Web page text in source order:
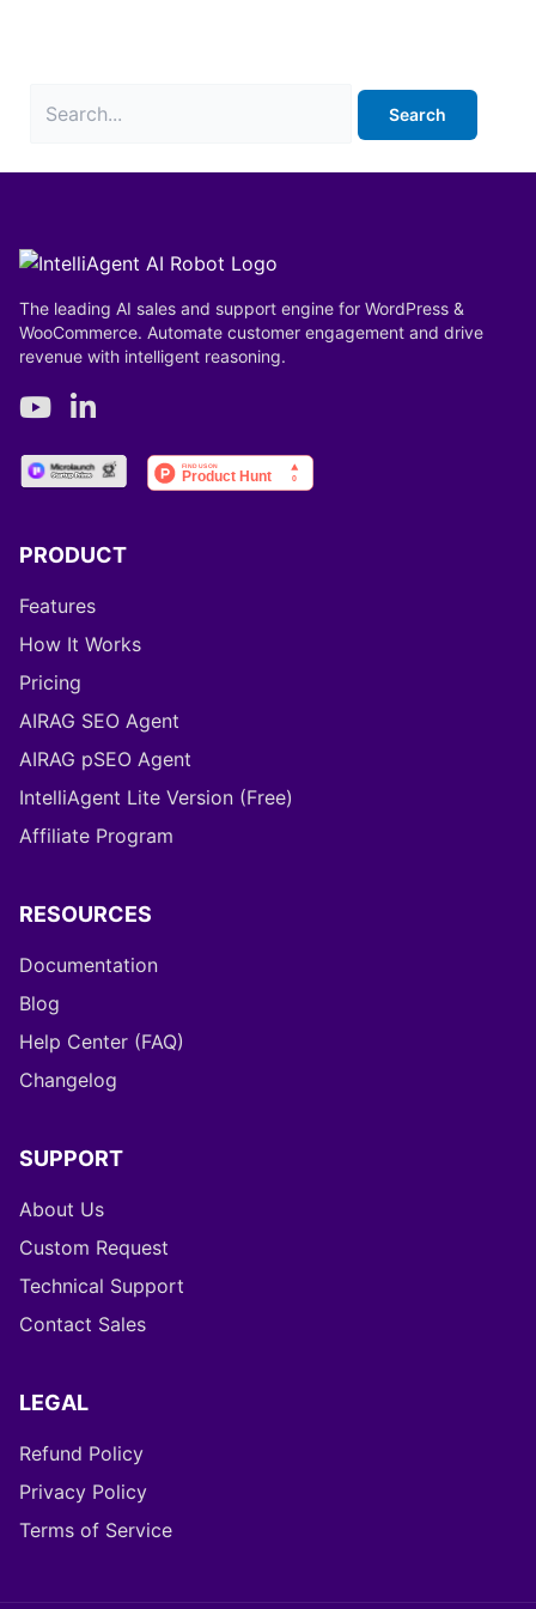
The leading AI sales and support engine for WordPress &
WooCommerce. Automate customer engagement and drive
revenue with intelligent reasoning.
PRODUCT
Features
How It Works
Pricing
AIRAG SEO Agent
AIRAG pSEO Agent
IntelliAgent Lite Version (Free)
Affiliate Program
RESOURCES
Documentation
Blog
Help Center (FAQ)
Changelog
SUPPORT
About Us
Custom Request
Technical Support
Contact Sales
LEGAL
Refund Policy
Privacy Policy
Terms of Service